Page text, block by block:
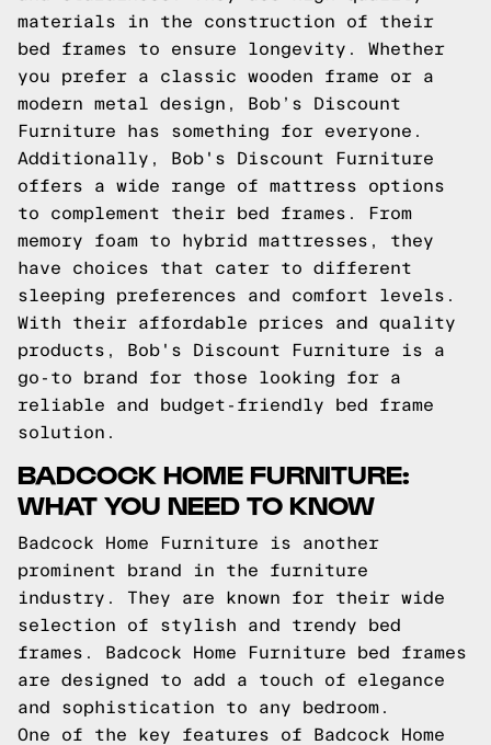
materials in the construction of their
bed frames to ensure longevity. Whether
you prefer a classic wooden frame or a
modern metal design, Bob’s Discount
Furniture has something for everyone.
Additionally, Bob's Discount Furniture
offers a wide range of mattress options
to complement their bed frames. From
memory foam to hybrid mattresses, they
have choices that cater to different
sleeping preferences and comfort levels.
With their affordable prices and quality
products, Bob's Discount Furniture is a
go-to brand for those looking for a
reliable and budget-friendly bed frame
solution.
BADCOCK HOME FURNITURE:
WHAT YOU NEED TO KNOW
Badcock Home Furniture is another
prominent brand in the furniture
industry. They are known for their wide
selection of stylish and trendy bed
frames. Badcock Home Furniture bed frames
are designed to add a touch of elegance
and sophistication to any bedroom.
One of the key features of Badcock Home